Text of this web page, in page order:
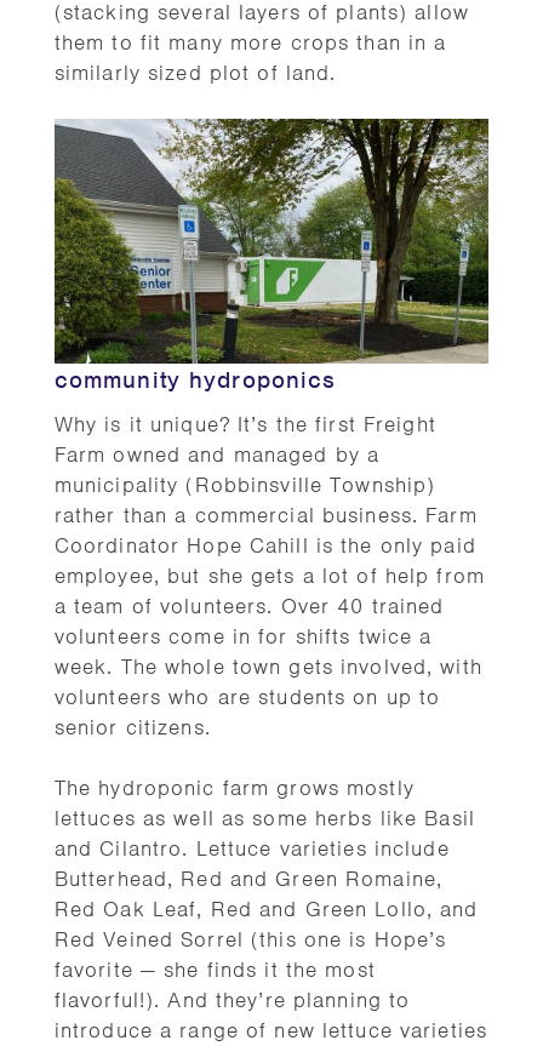
(stacking several layers of plants) allow
them to fit many more crops than in a
similarly sized plot of land.
community hydroponics
Why is it unique? It’s the first Freight
Farm owned and managed by a
municipality (Robbinsville Township)
rather than a commercial business. Farm
Coordinator Hope Cahill is the only paid
employee, but she gets a lot of help from
a team of volunteers. Over 40 trained
volunteers come in for shifts twice a
week. The whole town gets involved, with
volunteers who are students on up to
senior citizens.
The hydroponic farm grows mostly
lettuces as well as some herbs like Basil
and Cilantro. Lettuce varieties include
Butterhead, Red and Green Romaine,
Red Oak Leaf, Red and Green Lollo, and
Red Veined Sorrel (this one is Hope’s
favorite — she finds it the most
flavorful!). And they’re planning to
introduce a range of new lettuce varieties